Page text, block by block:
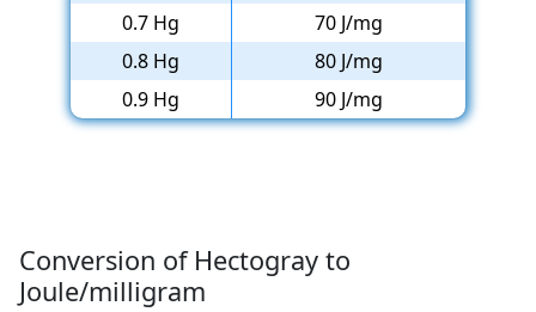
0.7 Hg
70 J/mg
0.8 Hg
80 J/mg
0.9 Hg
90 J/mg
Conversion of Hectogray to
Joule/milligram